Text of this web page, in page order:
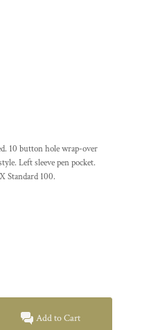
10 button hole wrap-over
Left sleeve pen pocket.
Standard 100.
Add to Cart